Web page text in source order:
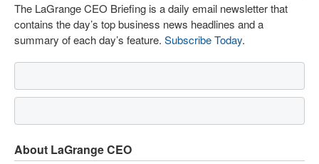
The LaGrange CEO Briefing is a daily email newsletter that
contains the day’s top business news headlines and a
summary of each day’s feature. Subscribe Today.
About LaGrange CEO